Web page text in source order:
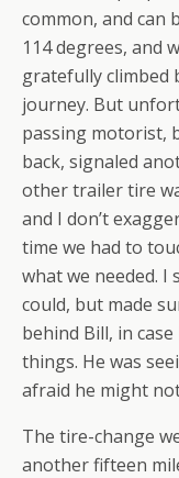
common, and can
114 degrees, and
gratefully climbed
journey. But
passing motorist,
back, signaled
other trailer tire
and I don’t
time we had to
what we needed. I
could, but made
behind Bill, in
things. He was
afraid he might
The tire-change
another fifteen